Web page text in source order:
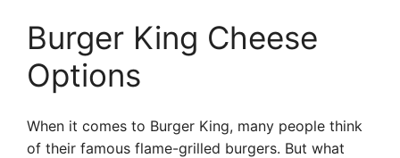
Burger King Cheese
Options
When it comes to Burger King, many people think
of their famous flame-grilled burgers. But what